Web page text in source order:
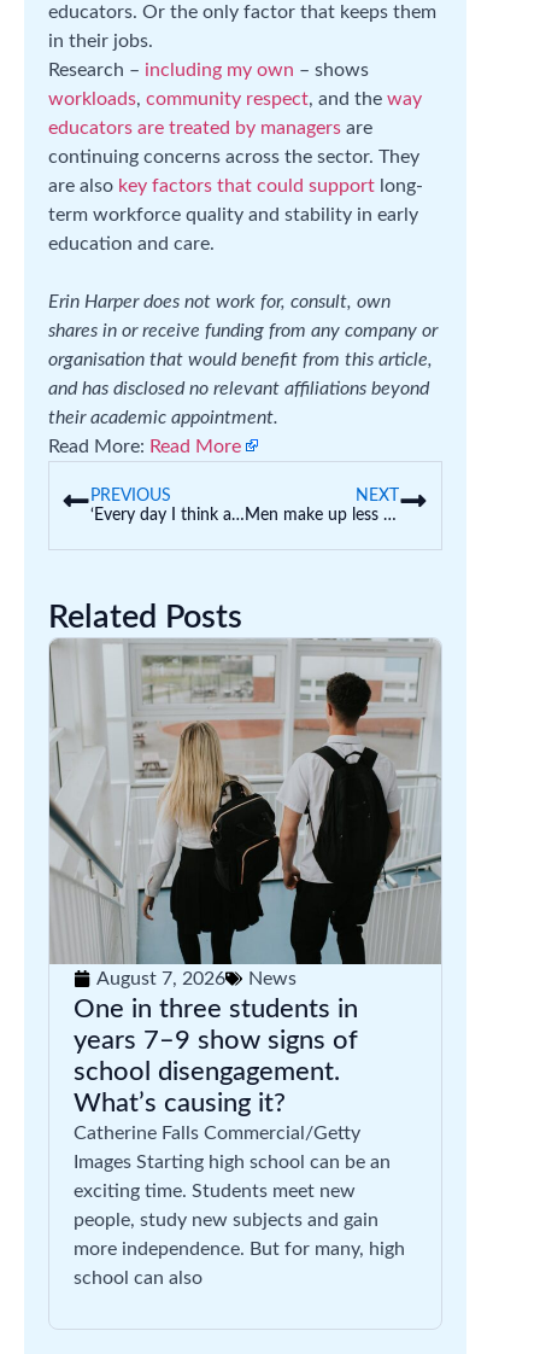
educators. Or the only factor that keeps them
in their jobs.
Research – including my own – shows
workloads, community respect, and the way
educators are treated by managers are
continuing concerns across the sector. They
are also key factors that could support long-
term workforce quality and stability in early
education and care.
Erin Harper does not work for, consult, own
shares in or receive funding from any company or
organisation that would benefit from this article,
and has disclosed no relevant affiliations beyond
their academic appointment.
Read More: Read More
PREVIOUS
‘Every day I think about money’: how can we support uni students who struggle financially?
NEXT
Men make up less than 18% of Australian primary school teachers. Is this a problem?
Related Posts
August 7, 2026 News
One in three students in
years 7–9 show signs of
school disengagement.
What’s causing it?
Catherine Falls Commercial/Getty
Images Starting high school can be an
exciting time. Students meet new
people, study new subjects and gain
more independence. But for many, high
school can also